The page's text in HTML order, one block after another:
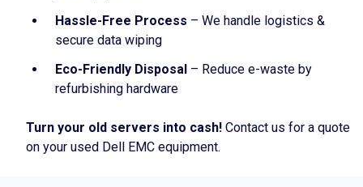
Hassle-Free Process – We handle logistics &
secure data wiping
Eco-Friendly Disposal – Reduce e-waste by
refurbishing hardware
Turn your old servers into cash! Contact us for a quote
on your used Dell EMC equipment.